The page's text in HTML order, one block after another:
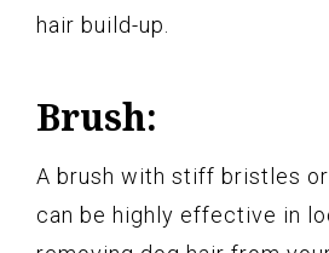
hair build-up.
Brush:
A brush with stiff bristles
can be highly effective in